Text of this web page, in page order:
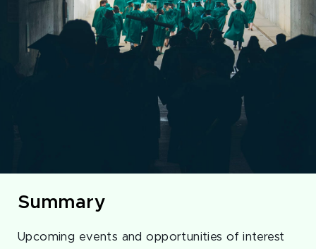
Summary
Upcoming events and opportunities of interest